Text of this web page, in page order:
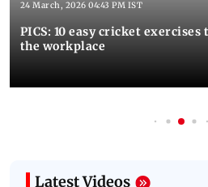
24 March, 2026 04:43 PM IST
PICS: 10 easy cricket
the workplace
Latest Videos